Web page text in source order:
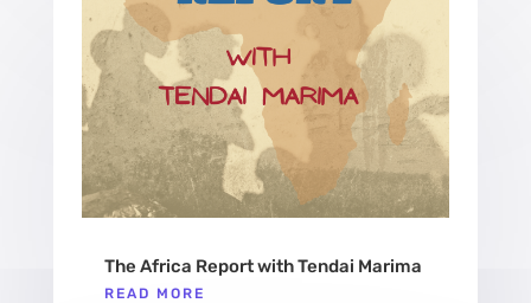
The Africa Report with Tendai Marima
READ MORE